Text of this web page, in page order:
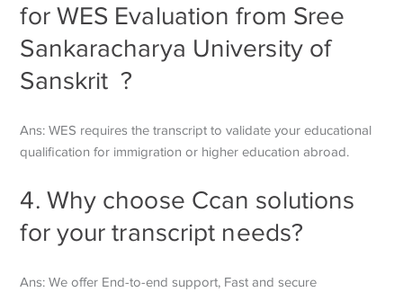
for WES Evaluation from Sree
Sankaracharya University of
Sanskrit ?
Ans: WES requires the transcript to validate your educational
qualification for immigration or higher education abroad.
4. Why choose Ccan solutions
for your transcript needs?
Ans:We offer End-to-end support, Fast and secure